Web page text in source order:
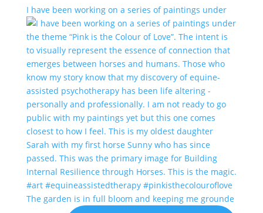
I have been working on a series of paintings under
The garden is in full bloom and keeping me grounde